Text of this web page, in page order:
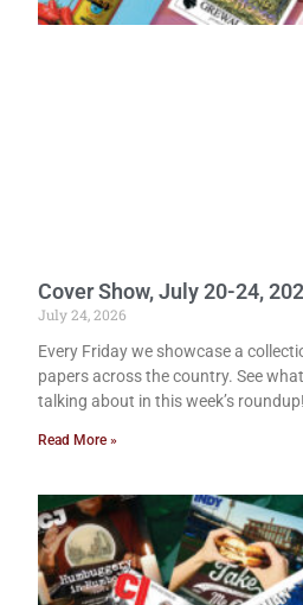
Cover Show, July 20-24,
July 24, 2026
Every Friday we showcase a
papers across the country. See
talking about in this week’s roundup!
Read More »